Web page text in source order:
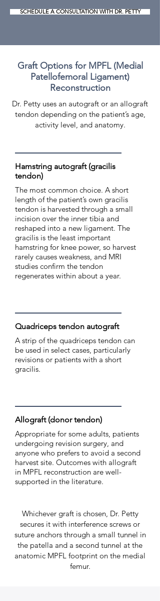
SCHEDULE A CONSULTATION WITH DR. PETTY
Graft Options for MPFL (Medial
Patellofemoral Ligament)
Reconstruction
Dr. Petty uses an autograft or an allograft
tendon depending on the patient’s age,
activity level, and anatomy.
Hamstring autograft (gracilis
tendon)
The most common choice. A short
length of the patient’s own gracilis
tendon is harvested through a small
incision over the inner tibia and
reshaped into a new ligament. The
gracilis is the least important
hamstring for knee power, so harvest
rarely causes weakness, and MRI
studies confirm the tendon
regenerates within about a year.
Quadriceps tendon autograft
A strip of the quadriceps tendon can
be used in select cases, particularly
revisions or patients with a short
gracilis.
Allograft (donor tendon)
Appropriate for some adults, patients
undergoing revision surgery, and
anyone who prefers to avoid a second
harvest site. Outcomes with allograft
in MPFL reconstruction are well-
supported in the literature.
Whichever graft is chosen, Dr. Petty
secures it with interference screws or
suture anchors through a small tunnel in
the patella and a second tunnel at the
anatomic MPFL footprint on the medial
femur.